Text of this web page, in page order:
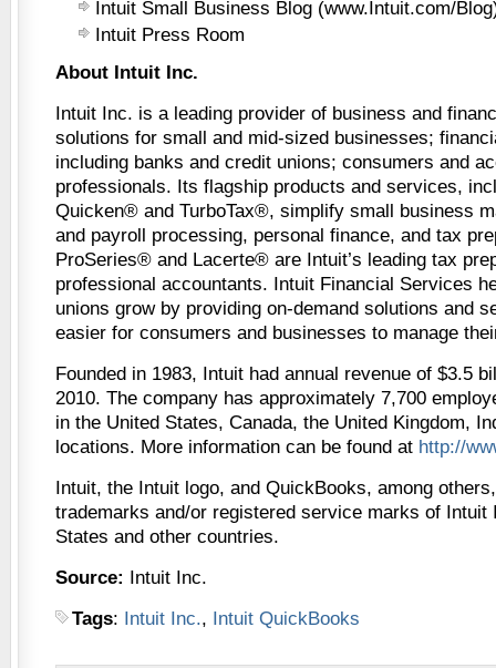
Intuit Small Business Blog (www.Intuit.com/
Intuit Press Room
About Intuit Inc.
Intuit Inc. is a leading provider of business and
solutions for small and mid-sized businesses;
including banks and credit unions; consumers and
professionals. Its flagship products and services,
Quicken® and TurboTax®, simplify small business
and payroll processing, personal finance, and tax
ProSeries® and Lacerte® are Intuit’s leading tax
professional accountants. Intuit Financial Services
unions grow by providing on-demand solutions and
easier for consumers and businesses to manage
Founded in 1983, Intuit had annual revenue of $3.5
2010. The company has approximately 7,700
in the United States, Canada, the United Kingdom,
locations. More information can be found at http://
Intuit, the Intuit logo, and QuickBooks, among
trademarks and/or registered service marks of Intuit
States and other countries.
Source: Intuit Inc.
Tags: Intuit Inc., Intuit QuickBooks